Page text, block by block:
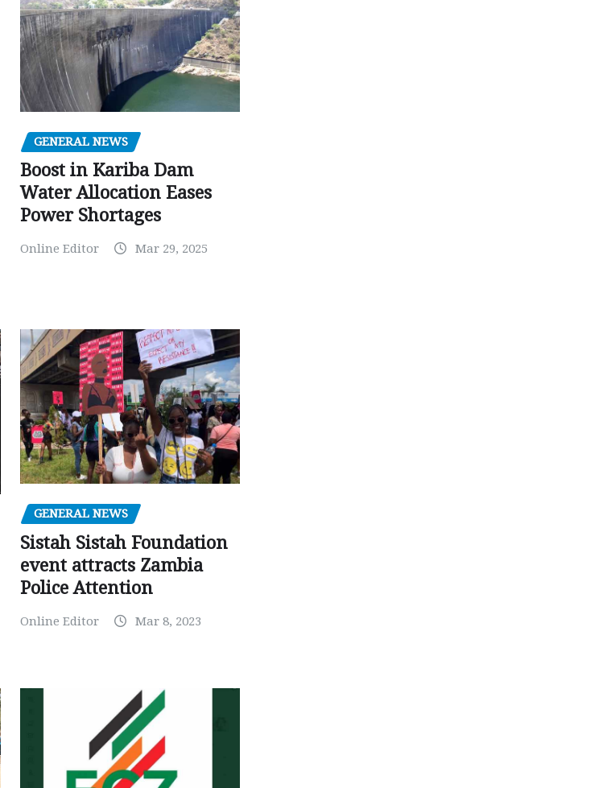
GENERAL NEWS
Boost in Kariba Dam
Water Allocation Eases
Power Shortages
Online Editor Mar 29, 2025
GENERAL NEWS
Sistah Sistah Foundation
event attracts Zambia
Police Attention
Online Editor Mar 8, 2023